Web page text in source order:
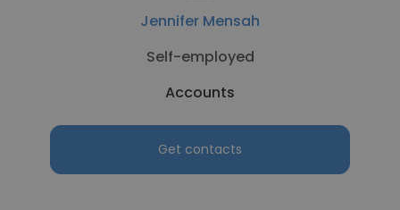
Jennifer Mensah
Self-employed
Accounts
Get contacts